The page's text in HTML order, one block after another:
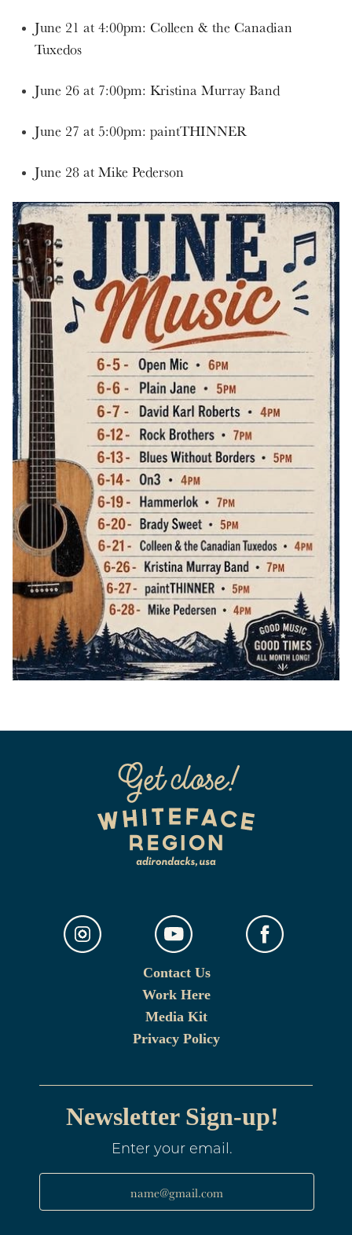
June 21 at 4:00pm: Colleen & the Canadian
Tuxedos
June 26 at 7:00pm: Kristina Murray Band
June 27 at 5:00pm: paintTHINNER
June 28 at Mike Pederson
Contact Us
Work Here
Media Kit
Privacy Policy
Newsletter Sign-up!
Enter your email.
name@gmail.com